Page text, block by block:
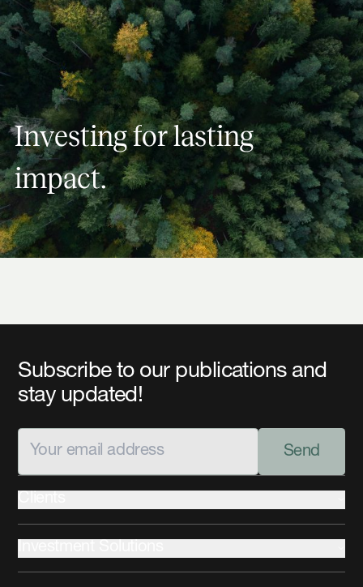
Investing for lasting impact.
Investingforlasting
impact.
Subscribe to our publications and
stay updated!
Send